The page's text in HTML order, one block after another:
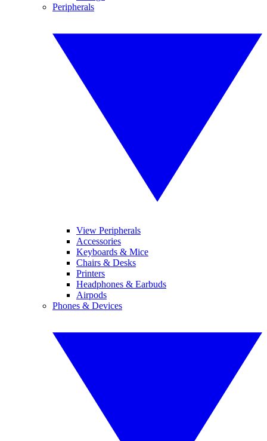
Peripherals
View Peripherals
Accessories
Keyboards & Mice
Chairs & Desks
Printers
Headphones & Earbuds
Airpods
Phones & Devices